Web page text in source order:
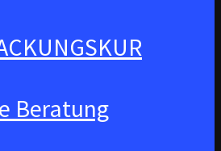
Beratung